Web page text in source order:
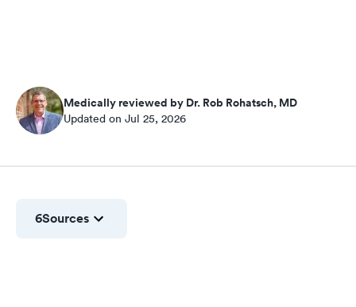
Medically reviewed by Dr. Rob Rohatsch, MD
Updated on Jul 25, 2026
6Sources